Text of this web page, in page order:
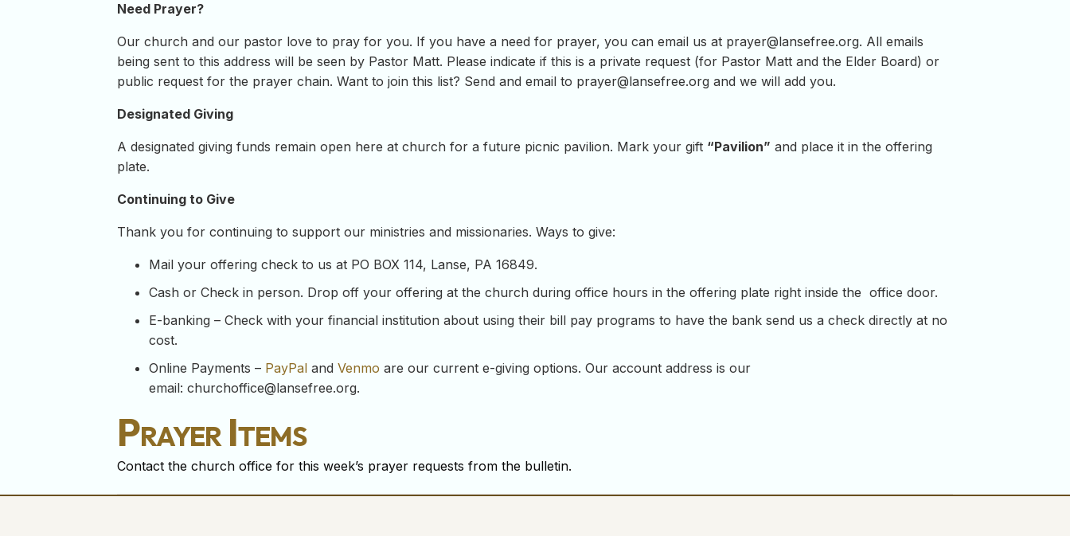
Need Prayer?
Our church and our pastor love to pray for you. If you have a need for prayer, you can email us at prayer@lansefree.org. All emails
being sent to this address will be seen by Pastor Matt. Please indicate if this is a private request (for Pastor Matt and the Elder Board) or
public request for the prayer chain. Want to join this list? Send and email to prayer@lansefree.org and we will add you.
Designated Giving
A designated giving funds remain open here at church for a future picnic pavilion. Mark your gift “Pavilion” and place it in the offering
plate.
Continuing to Give
Thank you for continuing to support our ministries and missionaries. Ways to give:
Mail your offering check to us at PO BOX 114, Lanse, PA 16849.
Cash or Check in person. Drop off your offering at the church during office hours in the offering plate right inside the office door.
E-banking – Check with your financial institution about using their bill pay programs to have the bank send us a check directly at no
cost.
Online Payments – PayPal and Venmo are our current e-giving options. Our account address is our
email: churchoffice@lansefree.org.
Prayer Items
Contact the church office for this week’s prayer requests from the bulletin.